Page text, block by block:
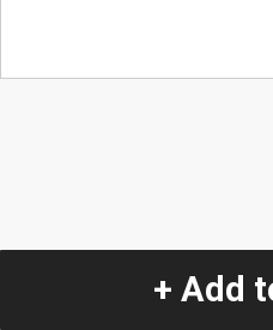
+ Add